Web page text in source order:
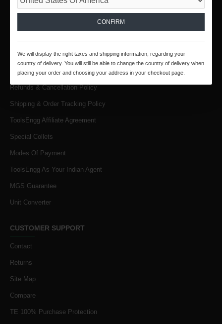
INFORMATION
Terms & Conditions
Privacy Policy
Refunds & Cancellation Policy
Shipping & Order Tracking Policy
ToolsEngg Affiliate Agreement
Special Collets
Modes Of Payment
ToolsEngg As Your Indian Agent
MGS Guarantee
Unit Converter
CUSTOMER SUPPORT
Contact
Returns
Site Map
Compare
TE 100% Purchase Protection
CONFIRM
We will display the right taxes and shipping information, regarding your
country of delivery. You will still be able to change the country of delivery when
placing your order and choosing your address in your checkout page.